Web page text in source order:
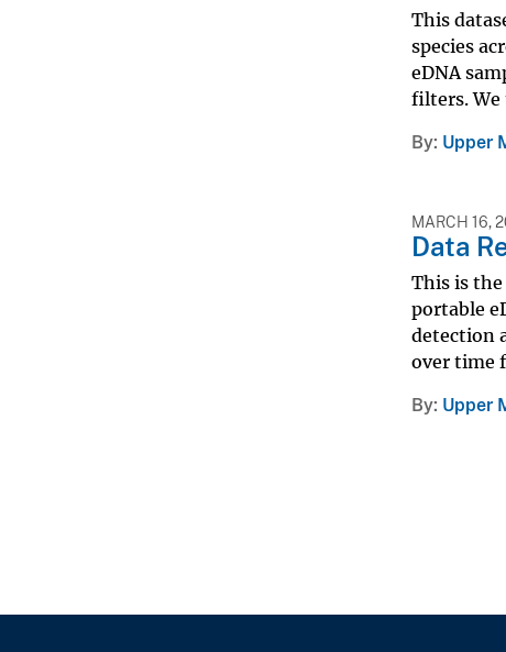
This
species
eDNA
filters. We
By Upper
MARCH 16,
Data
This is
portable
detection
over time
By Upper